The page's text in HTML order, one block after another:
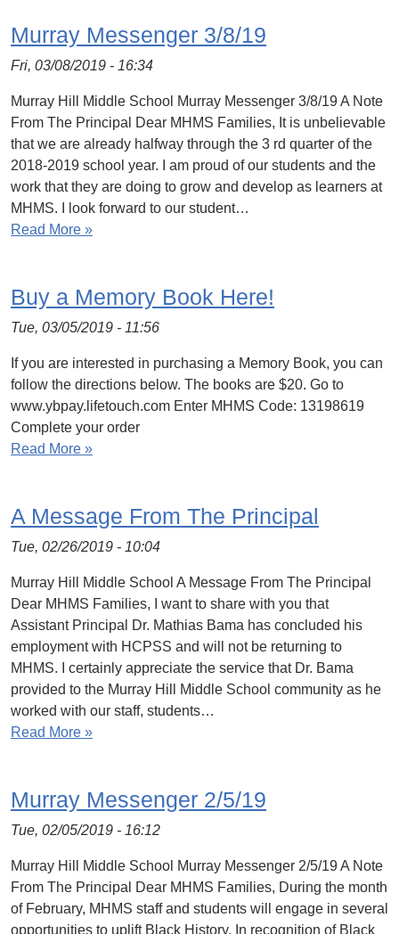
Murray Messenger 3/8/19
Fri, 03/08/2019 - 16:34
Murray Hill Middle School Murray Messenger 3/8/19 A Note
From The Principal Dear MHMS Families, It is unbelievable
that we are already halfway through the 3 rd quarter of the
2018-2019 school year. I am proud of our students and the
work that they are doing to grow and develop as learners at
MHMS. I look forward to our student…
Read More »
Buy a Memory Book Here!
Tue, 03/05/2019 - 11:56
If you are interested in purchasing a Memory Book, you can
follow the directions below. The books are $20. Go to
www.ybpay.lifetouch.com Enter MHMS Code: 13198619
Complete your order
Read More »
A Message From The Principal
Tue, 02/26/2019 - 10:04
Murray Hill Middle School A Message From The Principal
Dear MHMS Families, I want to share with you that
Assistant Principal Dr. Mathias Bama has concluded his
employment with HCPSS and will not be returning to
MHMS. I certainly appreciate the service that Dr. Bama
provided to the Murray Hill Middle School community as he
worked with our staff, students…
Read More »
Murray Messenger 2/5/19
Tue, 02/05/2019 - 16:12
Murray Hill Middle School Murray Messenger 2/5/19 A Note
From The Principal Dear MHMS Families, During the month
of February, MHMS staff and students will engage in several
opportunities to uplift Black History. In recognition of Black